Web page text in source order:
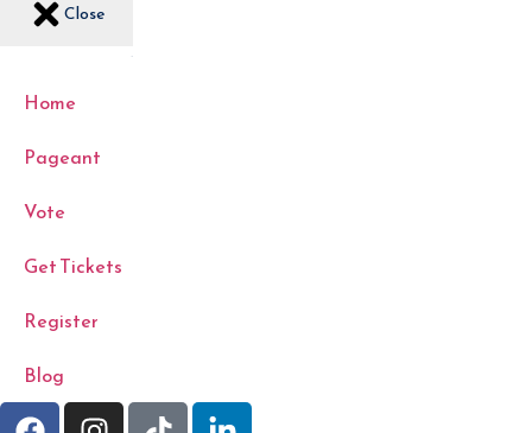
Close
Home
Pageant
Vote
Get Tickets
Register
Blog